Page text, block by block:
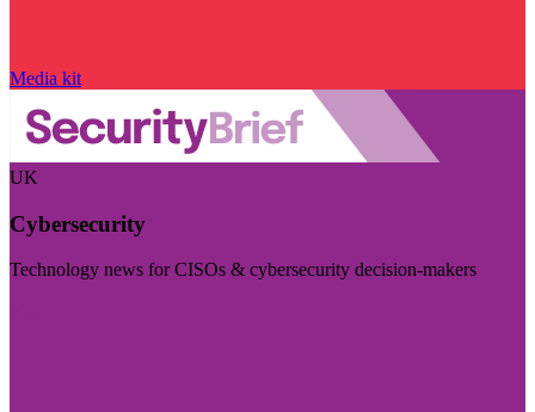
Media kit
UK
Cybersecurity
Technology news for CISOs & cybersecurity decision-makers